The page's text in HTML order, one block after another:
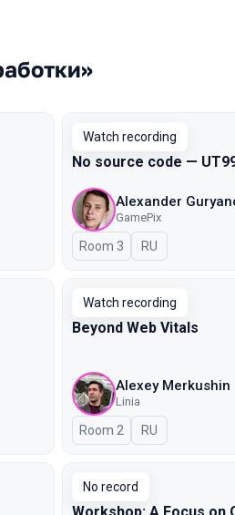
Watch recording
No source code —
Alexander
GamePix
Room 3 In Russian
RU
Watch recording
Beyond Web Vitals
Alexey Merkushin
Linia
Room 2 In Russian
RU
No record